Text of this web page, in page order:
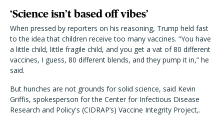
‘Science isn’t based off vibes’
When pressed by reporters on his reasoning, Trump held fast
to the idea that children receive too many vaccines. “You have
a little child, little fragile child, and you get a vat of 80 different
vaccines, I guess, 80 different blends, and they pump it in,” he
said.
But hunches are not grounds for solid science, said Kevin
Griffis, spokesperson for the Center for Infectious Disease
Research and Policy's (CIDRAP’s) Vaccine Integrity Project,.